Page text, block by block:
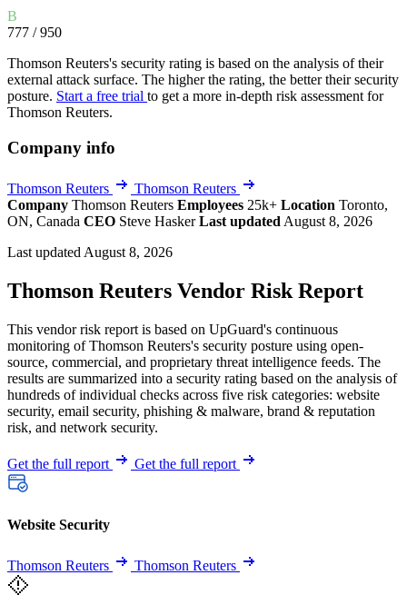
B
777 / 950
Thomson Reuters's security rating is based on the analysis of their
external attack surface. The higher the rating, the better their security
posture. Start a free trial to get a more in-depth risk assessment for
Thomson Reuters.
Company info
Thomson Reuters
Thomson Reuters
Company Thomson Reuters Employees 25k+ Location Toronto,
ON, Canada CEO Steve HaskerLast updated August 8, 2026
Last updated August 8, 2026
Thomson Reuters Vendor Risk Report
This vendor risk report is based on UpGuard's continuous
monitoring of Thomson Reuters's security posture using open-
source, commercial, and proprietary threat intelligence feeds. The
results are summarized into a security rating based on the analysis of
hundreds of individual checks across five risk categories: website
security, email security, phishing & malware, brand & reputation
risk, and network security.
Get the full report Get the full report
Website Security
Thomson Reuters Thomson Reuters